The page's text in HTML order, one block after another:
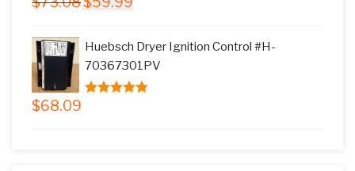
$59.99.
Huebsch Dryer Ignition Control #H-
70367301PV
$68.09